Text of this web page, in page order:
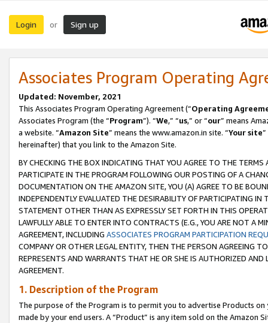
Login or Sign up
Associates Program Operating
Updated: November, 2021
This Associates Program Operating Agreement (“Operating
Associates Program (the “Program”). “We,” “us,” or “our” means
a website. “Amazon Site” means the www.amazon.in site. “Your site
hereinafter) that you link to the Amazon Site.
BY CHECKING THE BOX INDICATING THAT YOU AGREE TO THE
PARTICIPATE IN THE PROGRAM FOLLOWING OUR POSTING OF A
DOCUMENTATION ON THE AMAZON SITE, YOU (A) AGREE TO BE
INDEPENDENTLY EVALUATED THE DESIRABILITY OF PARTICIPATING
STATEMENT OTHER THAN AS EXPRESSLY SET FORTH IN THIS
LAWFULLY ABLE TO ENTER INTO CONTRACTS (E.G., YOU ARE NOT A
AGREEMENT, INCLUDING ASSOCIATES PROGRAM PARTICIPATION
COMPANY OR OTHER LEGAL ENTITY, THEN THE PERSON AGREEING
REPRESENTS AND WARRANTS THAT HE OR SHE IS AUTHORIZED
AGREEMENT.
1. Description of the Program
The purpose of the Program is to permit you to advertise Products
made by your end users. A “Product” is any item sold on the Amazon